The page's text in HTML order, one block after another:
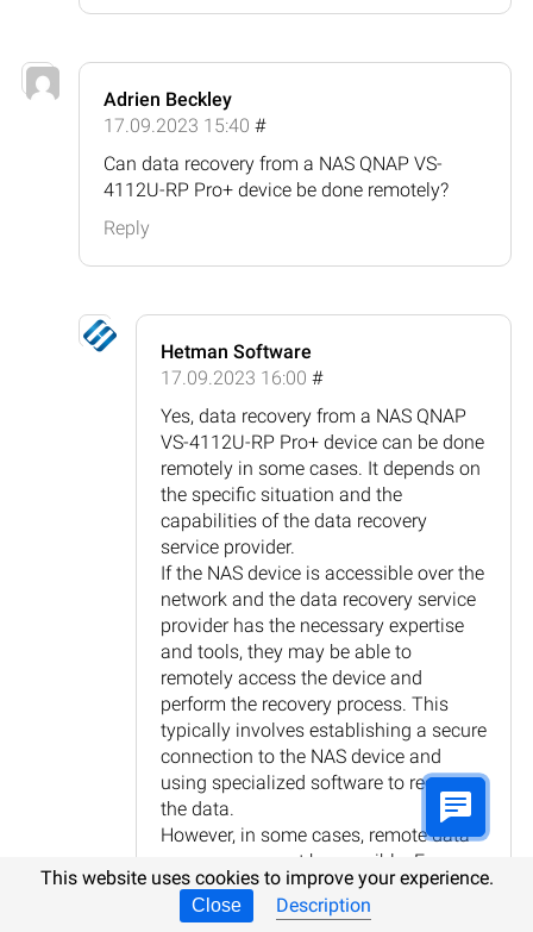
Adrien Beckley
17.09.2023 15:40 #
Can data recovery from a NAS QNAP VS-
4112U-RP Pro+ device be done remotely?
Reply
Hetman Software
17.09.2023 16:00 #
Yes, data recovery from a NAS QNAP
VS-4112U-RP Pro+ device can be done
remotely in some cases. It depends on
the specific situation and the
capabilities of the data recovery
service provider.
If the NAS device is accessible over the
network and the data recovery service
provider has the necessary expertise
and tools, they may be able to
remotely access the device and
perform the recovery process. This
typically involves establishing a secure
connection to the NAS device and
using specialized software to recover
the data.
However, in some cases, remote data
recovery may not be possible. For
example, if the NAS device is
physically damaged or experiencing
This website uses cookies to improve your experience.
Close Description